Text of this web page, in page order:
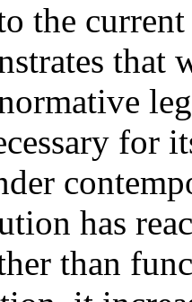
the
for
has
than